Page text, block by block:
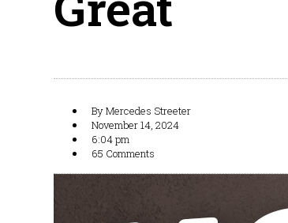
ByMercedes Streeter
November 14, 2024
6:04 pm
65 Comments